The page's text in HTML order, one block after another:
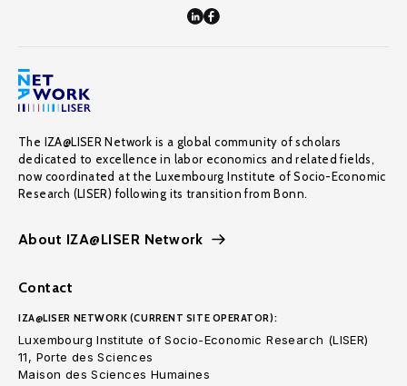
The IZA@LISER Network is a global community of scholars
dedicated to excellence in labor economics and related fields,
now coordinated at the Luxembourg Institute of Socio-Economic
Research (LISER) following its transition from Bonn.
About IZA@LISER Network
Contact
IZA@LISER NETWORK (CURRENT SITE OPERATOR):
Luxembourg Institute of Socio-Economic Research (LISER)
11, Porte des Sciences
Maison des Sciences Humaines